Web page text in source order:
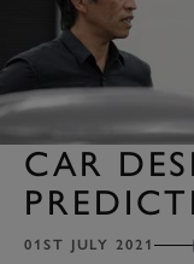
CAR
01ST JULY 2021